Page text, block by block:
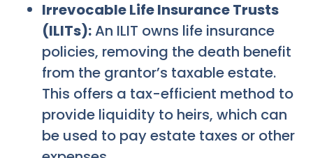
Irrevocable Life Insurance Trusts
(ILITs):An ILIT owns life insurance
policies, removing the death benefit
from the grantor’s taxable estate.
This offers a tax-efficient method to
provide liquidity to heirs, which can
be used to pay estate taxes or other